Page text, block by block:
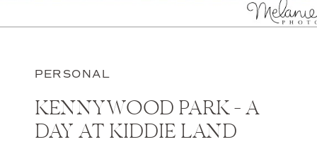
PERSONAL
KENNYWOOD PARK – A
DAY AT KIDDIE LAND